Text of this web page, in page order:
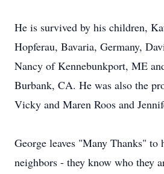
He is survived by his children,
Hopferau, Bavaria, Germany,
Nancy of Kennebunkport, ME
Burbank, CA. He was also the
Vicky and Maren Roos and
George leaves "Many Thanks" to
neighbors - they know who they